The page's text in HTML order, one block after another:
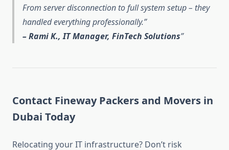
From server disconnection to full system setup – they
handled everything professionally.”
– Rami K., IT Manager, FinTech Solutions
Contact Fineway Packers and Movers in
Dubai Today
Relocating your IT infrastructure? Don’t risk